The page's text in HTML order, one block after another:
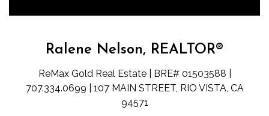
Ralene Nelson, REALTOR®
ReMax Gold Real Estate | BRE# 01503588 |
707.334.0699 | 107 MAIN STREET, RIO VISTA, CA
94571